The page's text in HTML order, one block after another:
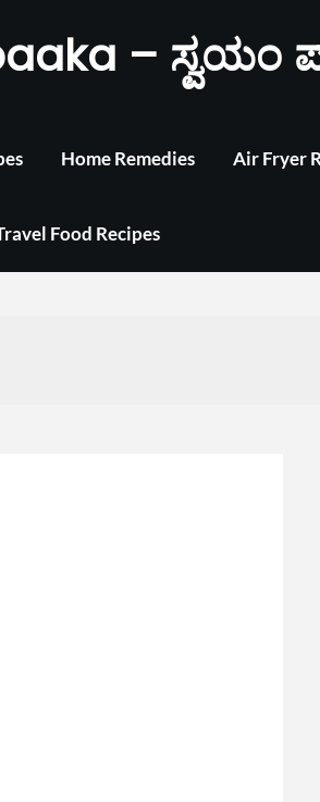
– ಸ್ವಯಂ
Home Remedies Air Fryer
Food Recipes